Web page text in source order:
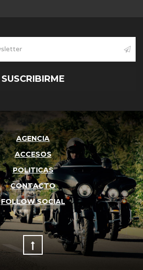
SUSCRIBIRME
AGENCIA
ACCESOS
POLITICAS
CONTACTO
FOLLOW SOCIAL